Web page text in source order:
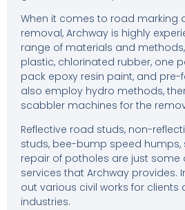
When it comes to road marking
removal, Archway is highly
range of materials and
plastic, chlorinated rubber, one
pack epoxy resin paint, and pre-
also employ hydro methods,
scabbler machines for the
Reflective road studs, non-
studs, bee-bump speed humps,
repair of potholes are just some
services that Archway provides.
out various civil works for clients
industries.